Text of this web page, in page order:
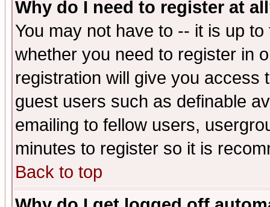
Why do I need to register at
You may not have to -- it is up
whether you need to register in
registration will give you access
guest users such as definable
emailing to fellow users,
minutes to register so it is
Back to top